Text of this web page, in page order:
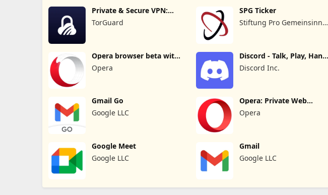
Private & Secure VPN:
TorGuard
TorGuard
SPG Ticker
Stiftung Pro Gemeinsinn
Opera browser beta with
Opera
Discord - Talk, Play, Hang
Out
Discord Inc.
Gmail Go
Google LLC
Opera: Private Web
Browser
Opera
Google Meet
Google LLC
Gmail
Google LLC